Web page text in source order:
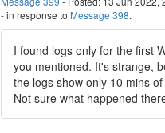
- in response to Message 398.
I found logs only for the first
you mentioned. It's strange,
the logs show only 10 mins
Not sure what happened